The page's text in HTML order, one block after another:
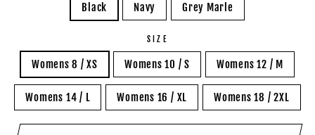
Black Navy Grey Marle
SIZE
Womens 8 / XS Womens 10 / S Womens 12 / M
Womens 14 / L Womens 16 / XL Womens 18 / 2XL